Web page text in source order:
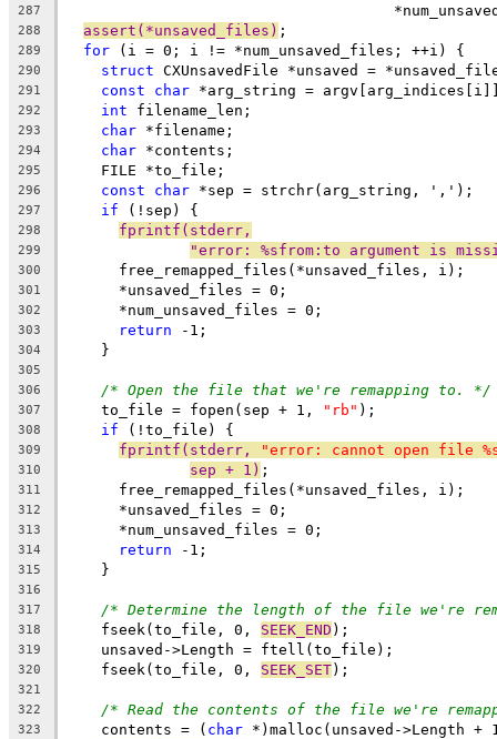
287
288 assert(*unsaved_files) ;
289 for (i = 0; i != *num_unsaved_files; ++i) {
290 struct CXUnsavedFile *unsaved =
291 const char *arg_string =
292 int filename_len;
293 char *filename;
294 char *contents;
295
    FILE *to_file;
296 const char *sep = strchr(arg_string, ',');
297 if (!sep) {
298 fprintf(stderr,
299 "error: %sfrom:to argument is
300
      free_remapped_files(*unsaved_files, i);
301
      *unsaved_files = 0;
302
      *num_unsaved_files = 0;
303 return -1;
304
    }
305
306
/* Open the file that we're remapping to. */
307
    to_file = fopen(sep + 1,
"rb" );
308 if (!to_file) {
309 fprintf(stderr, "error: cannot open file
310 sep + 1) ;
311
      free_remapped_files(*unsaved_files, i);
312
      *unsaved_files = 0;
313
      *num_unsaved_files = 0;
314 return -1;
315
    }
316
317
/* Determine the length of the file we're
318
    fseek(to_file, 0,
SEEK_END );
319
    unsaved->Length = ftell(to_file);
320
    fseek(to_file, 0,
SEEK_SET);
321
322
/* Read the contents of the file we're
323
    contents = (
char *)malloc(unsaved->Length +